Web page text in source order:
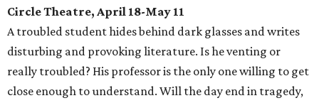
Circle Theatre, April 18-May 11
A troubled student hides behind dark glasses and writes
disturbing and provoking literature. Is he venting or
really troubled? His professor is the only one willing to get
close enough to understand. Will the day end in tragedy,